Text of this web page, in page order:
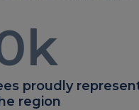
k
proudly
region